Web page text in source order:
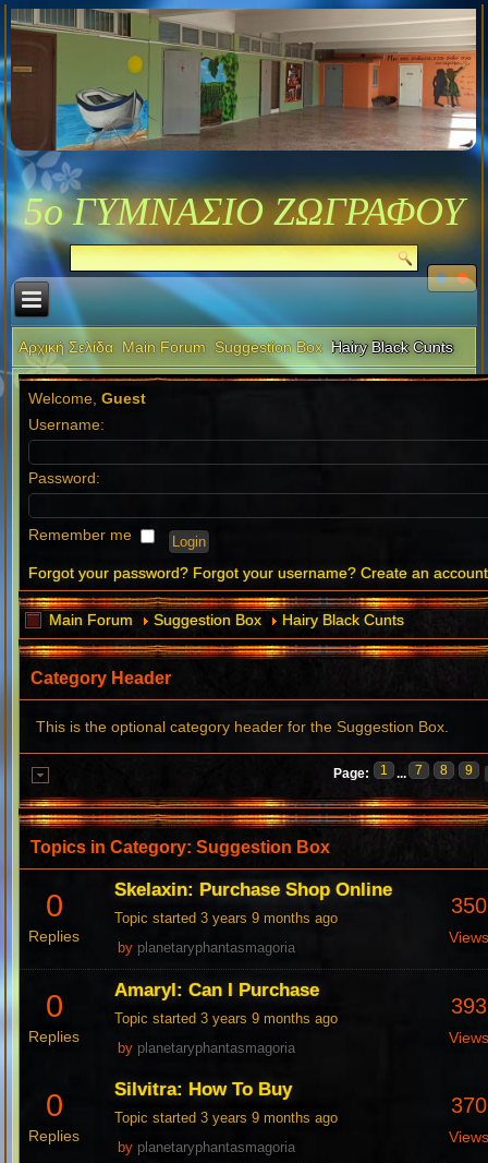
5ο ΓΥΜΝΑΣΙΟ ΖΩΓΡΑΦΟΥ
Αρχική Σελίδα Main Forum Suggestion Box Hairy Black Cunts
Welcome,Guest
Username:
Password:
Remember me
Forgot your password? Forgot your username? Create an account
Main Forum Suggestion Box Hairy Black Cunts
Category Header
This is the optional category header for the Suggestion Box.
Page: 1 ... 7 8 9
Topics in Category: Suggestion Box
0
Replies
Skelaxin: Purchase Shop Online
Topic started 3 years 9 months ago
by planetaryphantasmagoria
350
Views
0
Replies
Amaryl: Can I Purchase
Topic started 3 years 9 months ago
by planetaryphantasmagoria
393
Views
0
Replies
Silvitra: How To Buy
Topic started 3 years 9 months ago
by planetaryphantasmagoria
370
Views